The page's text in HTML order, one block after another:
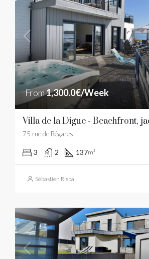
From1,300.0€/Week
75 rue de Bégarest
3 2 137m²
Sébastien Rispal